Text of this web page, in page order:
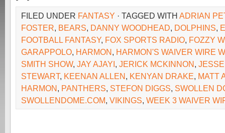
FILED UNDER FANTASY · TAGGED WITH ADRIAN
FOSTER, BEARS, DANNY WOODHEAD, DOLPHINS,
FOOTBALL FANTASY, FOX SPORTS RADIO, FOZZY
GARAPPOLO, HARMON, HARMON'S WAIVER WIRE
SMITH SHOW, JAY AJAYI, JERICK MCKINNON,
STEWART, KEENAN ALLEN, KENYAN DRAKE, MATT
HARMON, PANTHERS, STEFON DIGGS, SWOLLEN
SWOLLENDOME.COM, VIKINGS, WEEK 3 WAIVER